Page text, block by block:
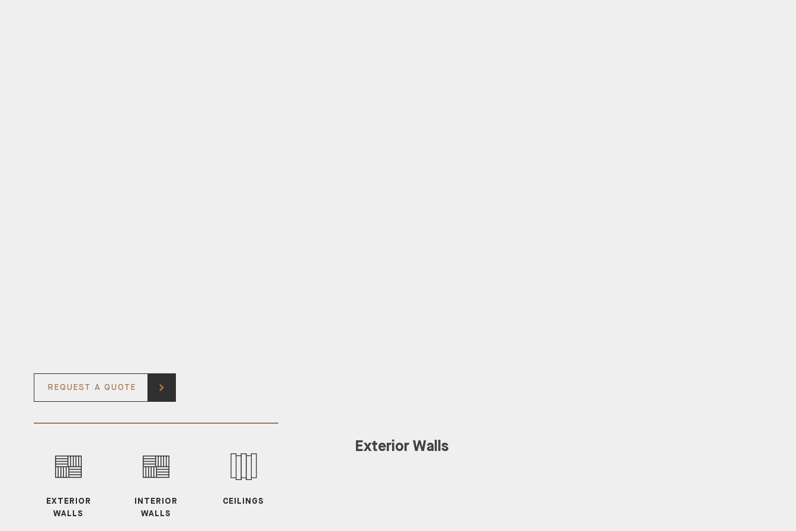
REQUEST A QUOTE
EXTERIOR
WALLS
INTERIOR
WALLS
CEILINGS
Exterior Walls